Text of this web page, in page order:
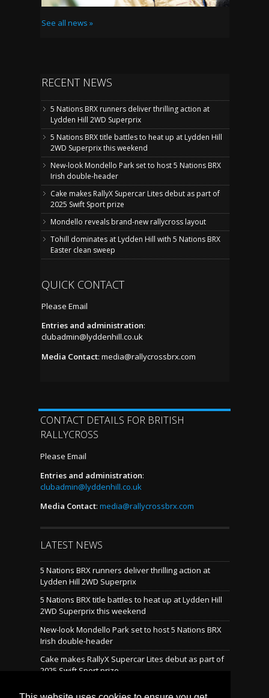
See all news »
RECENT NEWS
5 Nations BRX runners deliver thrilling action at
Lydden Hill 2WD Superprix
5 Nations BRX title battles to heat up at Lydden Hill
2WD Superprix this weekend
New-look Mondello Park set to host 5 Nations BRX
Irish double-header
Cake makes RallyX Supercar Lites debut as part of
2025 Swift Sport prize
Mondello reveals brand-new rallycross layout
Tohill dominates at Lydden Hill with 5 Nations BRX
Easter clean sweep
QUICK CONTACT
Please Email
Entries and administration:
clubadmin@lyddenhill.co.uk
Media Contact: media@rallycrossbrx.com
CONTACT DETAILS FOR BRITISH
RALLYCROSS
Please Email
Entries and administration:
clubadmin@lyddenhill.co.uk
Media Contact: media@rallycrossbrx.com
LATEST NEWS
5 Nations BRX runners deliver thrilling action at
Lydden Hill 2WD Superprix
5 Nations BRX title battles to heat up at Lydden Hill
2WD Superprix this weekend
New-look Mondello Park set to host 5 Nations BRX
Irish double-header
Cake makes RallyX Supercar Lites debut as part of
2025 Swift Sport prize